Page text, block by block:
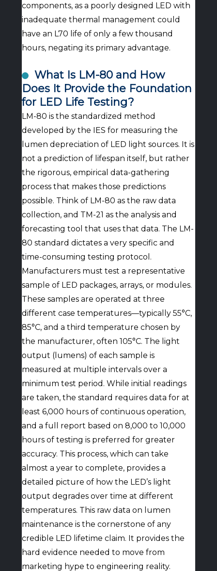
components, as a poorly designed LED with
inadequate thermal management could
have an L70 life of only a few thousand
hours, negating its primary advantage.
What Is LM-80 and How
Does It Provide the Foundation
for LED Life Testing?
LM-80 is the standardized method
developed by the IES for measuring the
lumen depreciation of LED light sources. It is
not a prediction of lifespan itself, but rather
the rigorous, empirical data-gathering
process that makes those predictions
possible. Think of LM-80 as the raw data
collection, and TM-21 as the analysis and
forecasting tool that uses that data. The LM-
80 standard dictates a very specific and
time-consuming testing protocol.
Manufacturers must test a representative
sample of LED packages, arrays, or modules.
These samples are operated at three
different case temperatures—typically 55°C,
85°C, and a third temperature chosen by
the manufacturer, often 105°C. The light
output (lumens) of each sample is
measured at multiple intervals over a
minimum test period. While initial readings
are taken, the standard requires data for at
least 6,000 hours of continuous operation,
and a full report based on 8,000 to 10,000
hours of testing is preferred for greater
accuracy. This process, which can take
almost a year to complete, provides a
detailed picture of how the LED’s light
output degrades over time at different
temperatures. This raw data on lumen
maintenance is the cornerstone of any
credible LED lifetime claim. It provides the
hard evidence needed to move from
marketing hype to engineering reality.